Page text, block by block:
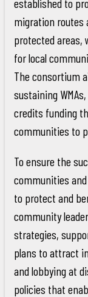
migration routes
protected areas,
for local
The consortium
sustaining
credits funding
communities to
To ensure the
communities
to protect and
community
strategies,
plans to attract
and lobbying at
policies that